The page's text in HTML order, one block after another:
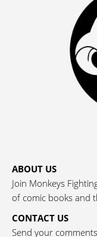
ABOUT US
Join Monkeys
of comic books and
CONTACT US
Send your